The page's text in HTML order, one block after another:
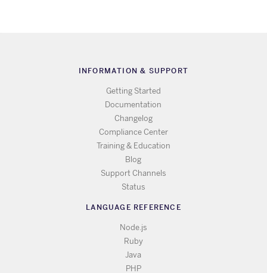
INFORMATION & SUPPORT
Getting Started
Documentation
Changelog
Compliance Center
Training & Education
Blog
Support Channels
Status
LANGUAGE REFERENCE
Node.js
Ruby
Java
PHP